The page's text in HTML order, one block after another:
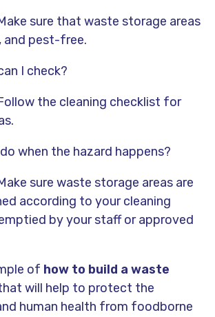
sure that waste storage areas
and pest-free.
I check?
the cleaning checklist for
when the hazard happens?
sure waste storage areas are
according to your cleaning
by your staff or approved
of how to build a waste
will help to protect the
human health from foodborne